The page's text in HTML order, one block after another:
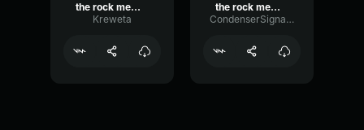
the rock meme sound
Kreweta
the rock meme sound
CondenserSignalVocoder68558